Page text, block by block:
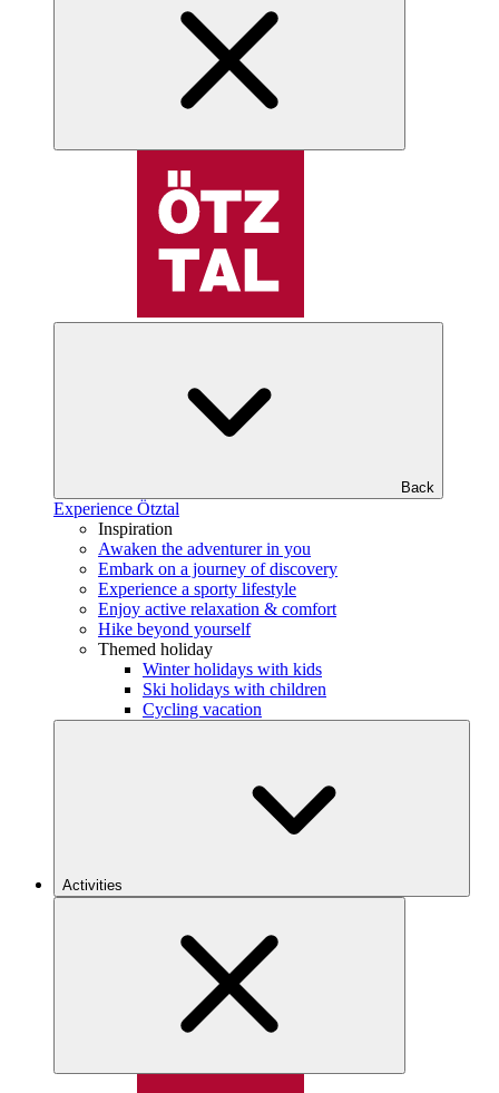
Back
Experience Ötztal
Inspiration
Awaken the adventurer in you
Embark on a journey of discovery
Experience a sporty lifestyle
Enjoy active relaxation & comfort
Hike beyond yourself
Themed holiday
Winter holidays with kids
Ski holidays with children
Cycling vacation
Activities